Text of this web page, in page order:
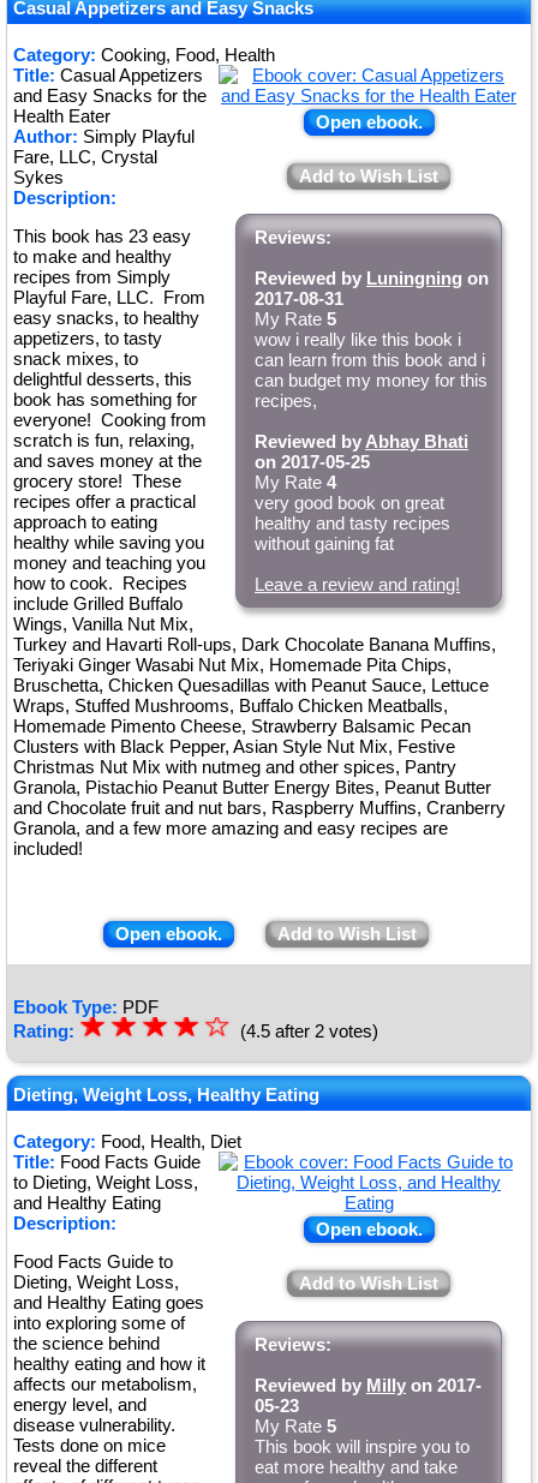
Casual Appetizers and Easy Snacks
Category: Cooking, Food, Health
Open ebook.
Add to Wish List
Reviews:
Reviewed by Luningning on
2017-08-31
My Rate 5
wow i really like this book i
can learn from this book and i
can budget my money for this
recipes,
Reviewed by Abhay Bhati
on 2017-05-25
My Rate 4
very good book on great
healthy and tasty recipes
without gaining fat
Leave a review and rating!
Title: Casual Appetizers
and Easy Snacks for the
Health Eater
Author: Simply Playful
Fare, LLC, Crystal
Sykes
Description:
This book has 23 easy
to make and healthy
recipes from Simply
Playful Fare, LLC. From
easy snacks, to healthy
appetizers, to tasty
snack mixes, to
delightful desserts, this
book has something for
everyone! Cooking from
scratch is fun, relaxing,
and saves money at the
grocery store! These
recipes offer a practical
approach to eating
healthy while saving you
money and teaching you
how to cook. Recipes
include Grilled Buffalo
Wings, Vanilla Nut Mix,
Turkey and Havarti Roll-ups, Dark Chocolate Banana Muffins,
Teriyaki Ginger Wasabi Nut Mix, Homemade Pita Chips,
Bruschetta, Chicken Quesadillas with Peanut Sauce, Lettuce
Wraps, Stuffed Mushrooms, Buffalo Chicken Meatballs,
Homemade Pimento Cheese, Strawberry Balsamic Pecan
Clusters with Black Pepper, Asian Style Nut Mix, Festive
Christmas Nut Mix with nutmeg and other spices, Pantry
Granola, Pistachio Peanut Butter Energy Bites, Peanut Butter
and Chocolate fruit and nut bars, Raspberry Muffins, Cranberry
Granola, and a few more amazing and easy recipes are
included!
Open ebook. Add to Wish List
Ebook Type: PDF
Rating: ★★★★
★
☆
☆
☆
☆
☆ (4.5 after 2 votes)
Dieting, Weight Loss, Healthy Eating
Category: Food, Health, Diet
Open ebook.
Add to Wish List
Reviews:
Reviewed by Milly on 2017-
05-23
My Rate 5
This book will inspire you to
eat more healthy and take
Title: Food Facts Guide
to Dieting, Weight Loss,
and Healthy Eating
Description:
Food Facts Guide to
Dieting, Weight Loss,
and Healthy Eating goes
into exploring some of
the science behind
healthy eating and how it
affects our metabolism,
energy level, and
disease vulnerability.
Tests done on mice
reveal the different